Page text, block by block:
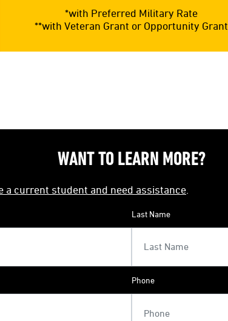
*with Preferred Military Rate
**with Veteran Grant or Opportunity Grant
WANT TO LEARN MORE?
a current student and need assistance
Last Name
Phone